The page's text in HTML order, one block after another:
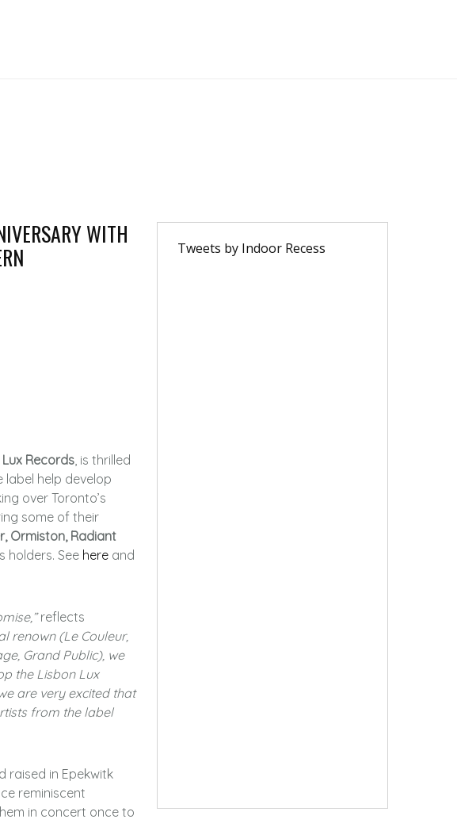
WITH
Records, is thrilled
label help develop
over Toronto’s
some of their
Ormiston, Radiant
holders. See here and
reflects
renown (Le Couleur,
Grand Public), we
the Lisbon Lux
are very excited that
from the label
raised in Epekwitk
reminiscent
in concert once to
Tweets by Indoor Recess